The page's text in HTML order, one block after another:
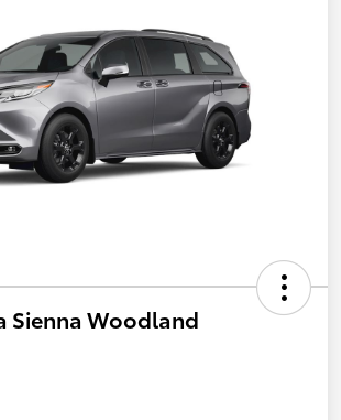
Sienna Woodland